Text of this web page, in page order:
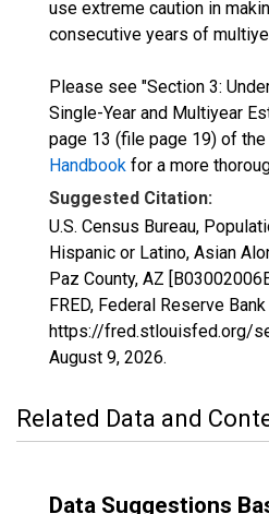
use extreme caution in
consecutive years of
Please see "Section 3:
Single-Year and Multiyear
page 13 (file page 19) of the
Handbook for a more
Suggested Citation:
U.S. Census Bureau,
Hispanic or Latino, Asian
Paz County, AZ
FRED, Federal Reserve
https://fred.stlouisfed.org/
August 9, 2026.
Related Data and
Data Suggestions